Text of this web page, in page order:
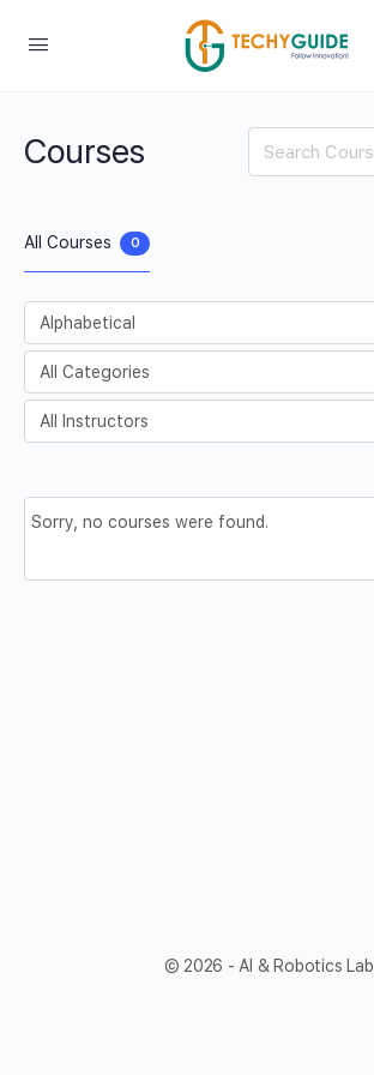
Courses Search
All Courses 0
Sorry, no courses were found.
© 2026 - AI & Robotics Lab